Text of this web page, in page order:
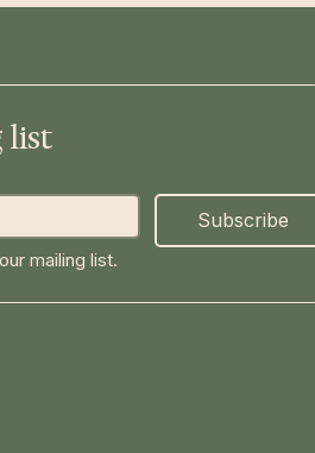
list
Subscribe
mailing list.